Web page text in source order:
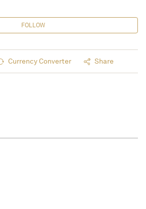
FOLLOW
Currency Converter Share